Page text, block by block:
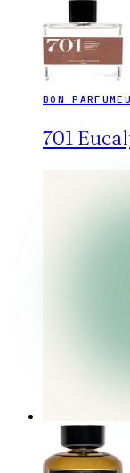
BON
701